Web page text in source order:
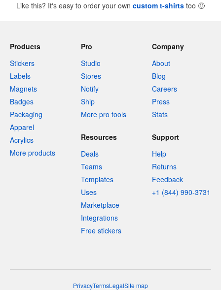
Like this? It's easy to order your own custom t-shirts too 🙂
Products
Stickers
Labels
Magnets
Badges
Packaging
Apparel
Acrylics
More products
Pro
Studio
Stores
Notify
Ship
More pro tools
Company
About
Blog
Careers
Press
Stats
Resources
Deals
Teams
Templates
Uses
Marketplace
Integrations
Free stickers
Support
Help
Returns
Feedback
+1 (844) 990-3731
PrivacyTermsLegalSite map